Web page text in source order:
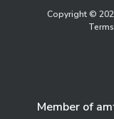
Copyright ©
Member of